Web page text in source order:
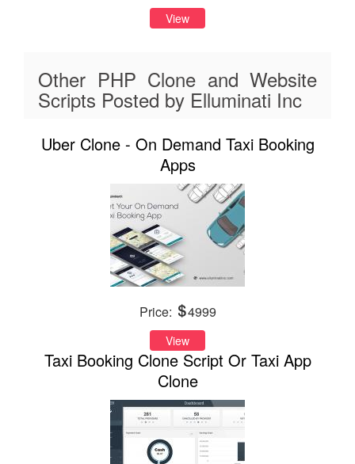
View
Other PHP Clone and Website
Scripts Posted by Elluminati Inc
Uber Clone - On Demand Taxi Booking
Apps
Price: 4999
View
Taxi Booking Clone Script Or Taxi App
Clone